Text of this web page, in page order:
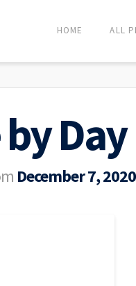
HOME ALL
Day
December 7, 2020